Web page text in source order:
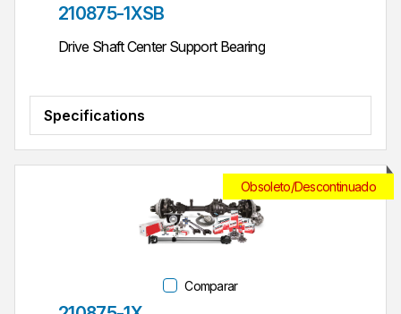
Parte #
210875-1XSB
Drive Shaft Center Support Bearing
Specifications
Obsoleto/Descontinuado
Comparar
Parte #